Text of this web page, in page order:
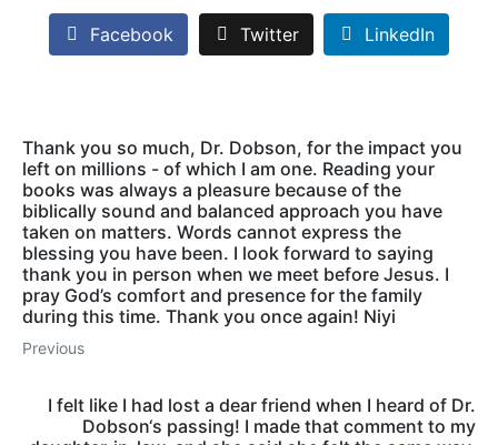
Facebook Twitter LinkedIn
Thank you so much, Dr. Dobson, for the impact you
left on millions - of which I am one. Reading your
books was always a pleasure because of the
biblically sound and balanced approach you have
taken on matters. Words cannot express the
blessing you have been. I look forward to saying
thank you in person when we meet before Jesus. I
pray God’s comfort and presence for the family
during this time. Thank you once again! Niyi
Previous
I felt like I had lost a dear friend when I heard of Dr.
Dobson‘s passing! I made that comment to my